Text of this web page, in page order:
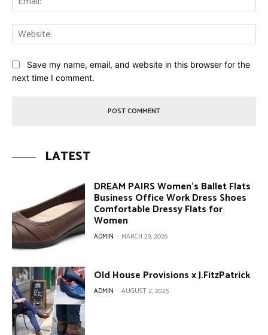
Save my name, email, and website in this browser for the
next time I comment.
LATEST
DREAM PAIRS Women’s Ballet Flats
Business Office Work Dress Shoes
Comfortable Dressy Flats for
Women
ADMIN - MARCH 29, 2026
Old House Provisions x J.FitzPatrick
ADMIN - AUGUST 2, 2025